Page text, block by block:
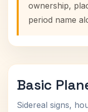
ownership,
period name
Basic
Sidereal signs,